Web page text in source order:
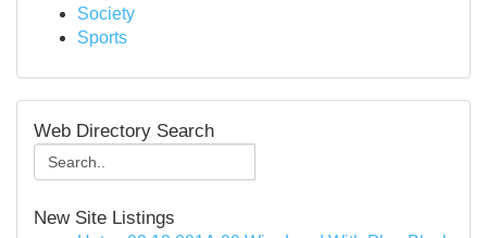
Society
Sports
Web Directory Search
New Site Listings